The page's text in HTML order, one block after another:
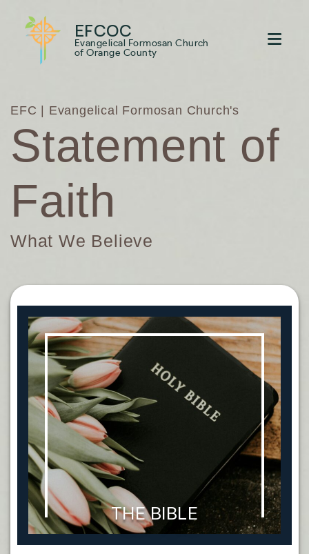
EFCOC
Evangelical Formosan Church
of Orange County
EFC | Evangelical Formosan Church's
Statement of
Faith
What We Believe
THE BIBLE